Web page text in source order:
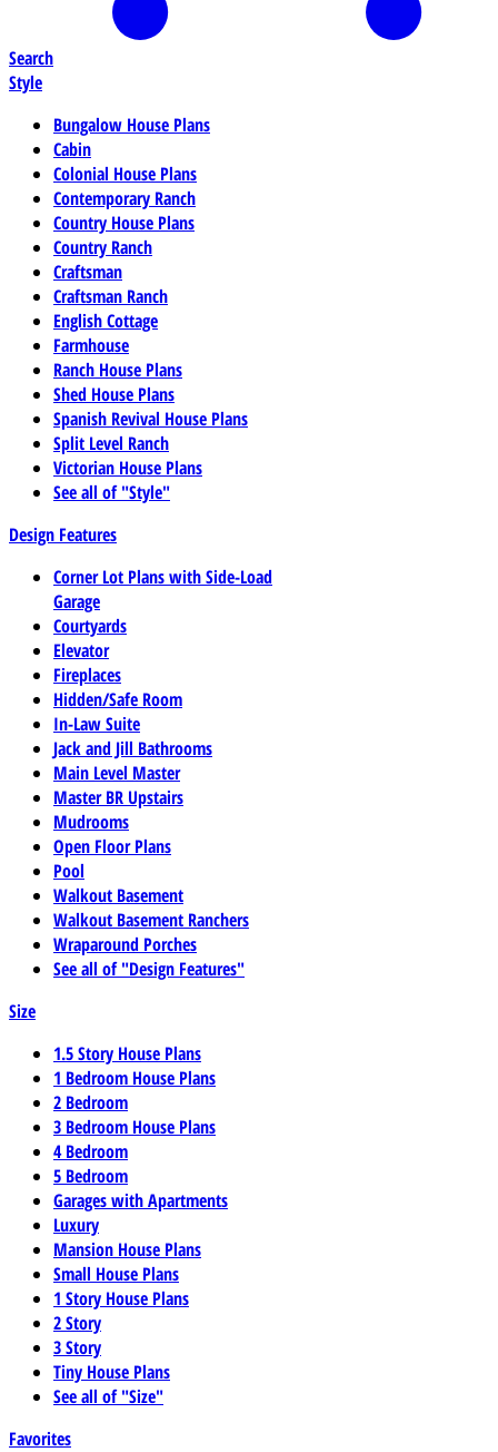
Search
Style
Bungalow House Plans
Cabin
Colonial House Plans
Contemporary Ranch
Country House Plans
Country Ranch
Craftsman
Craftsman Ranch
English Cottage
Farmhouse
Ranch House Plans
Shed House Plans
Spanish Revival House Plans
Split Level Ranch
Victorian House Plans
See all of "Style"
Design Features
Corner Lot Plans with Side-Load
Garage
Courtyards
Elevator
Fireplaces
Hidden/Safe Room
In-Law Suite
Jack and Jill Bathrooms
Main Level Master
Master BR Upstairs
Mudrooms
Open Floor Plans
Pool
Walkout Basement
Walkout Basement Ranchers
Wraparound Porches
See all of "Design Features"
Size
1.5 Story House Plans
1 Bedroom House Plans
2 Bedroom
3 Bedroom House Plans
4 Bedroom
5 Bedroom
Garages with Apartments
Luxury
Mansion House Plans
Small House Plans
1 Story House Plans
2 Story
3 Story
Tiny House Plans
See all of "Size"
Favorites